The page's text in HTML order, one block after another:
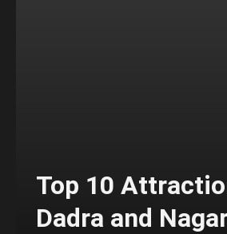
Top 10
Dadra and